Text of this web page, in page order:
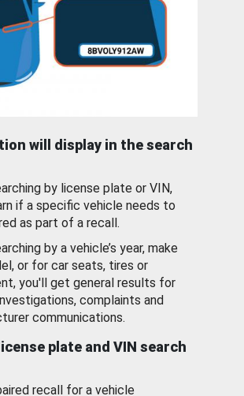
will display in the search
by license plate or VIN,
if a specific vehicle needs to
as part of a recall.
by a vehicle’s year, make
or for car seats, tires or
you'll get general results for
complaints and
communications.
plate and VIN search
recall for a vehicle